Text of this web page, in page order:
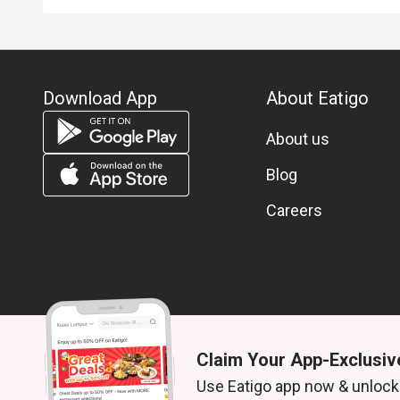
Download App About Eatigo
About us
Blog
Careers
© 2026 Zoek. All rights reserved.
Claim Your App-
Use Eatigo app now &